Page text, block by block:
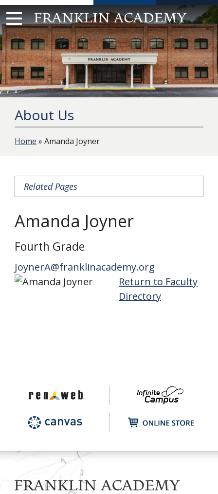
Skip
to
content
About Us
Home » Amanda Joyner
Related Pages
Amanda Joyner
Fourth Grade
JoynerA@franklinacademy.org
Return to Faculty
Directory